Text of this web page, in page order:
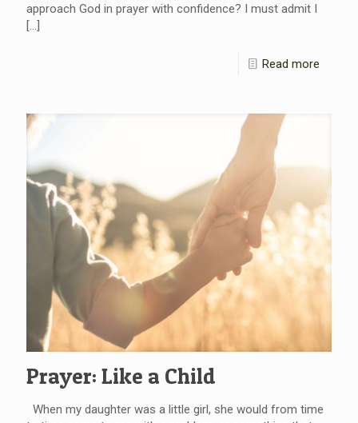
approach God in prayer with confidence? I must admit I
[…]
Read more
Prayer: Like a Child
When my daughter was a little girl, she would from time